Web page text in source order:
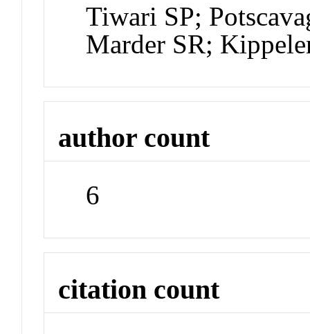
Tiwari SP;
Marder SR;
author count
6
citation count